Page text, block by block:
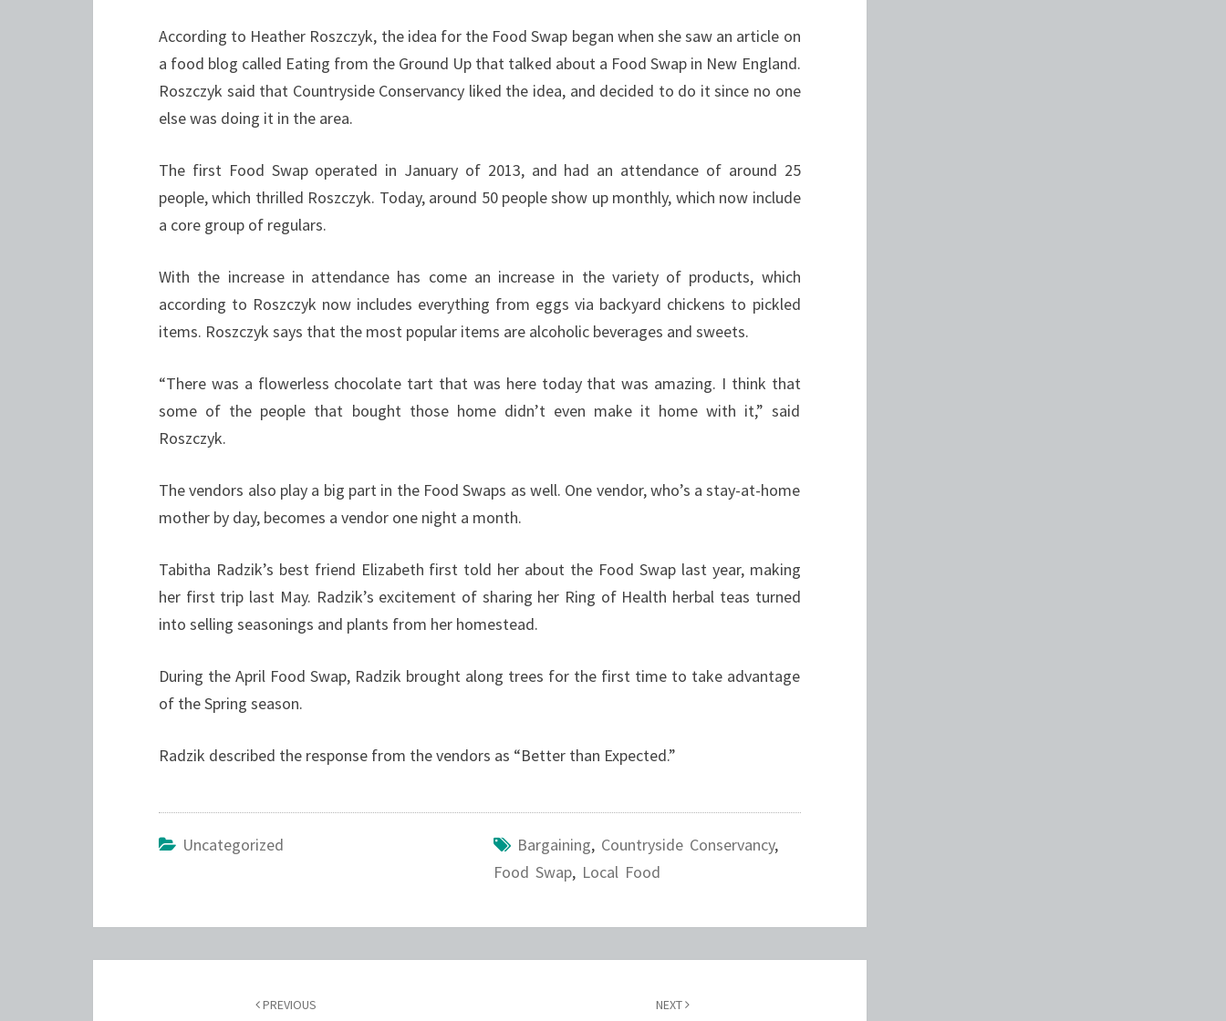
According to Heather Roszczyk, the idea for the Food Swap began when she saw an article on
a food blog called Eating from the Ground Up that talked about a Food Swap in New England.
Roszczyk said that Countryside Conservancy liked the idea, and decided to do it since no one
else was doing it in the area.
The first Food Swap operated in January of 2013, and had an attendance of around 25
people, which thrilled Roszczyk. Today, around 50 people show up monthly, which now include
a core group of regulars.
With the increase in attendance has come an increase in the variety of products, which
according to Roszczyk now includes everything from eggs via backyard chickens to pickled
items. Roszczyk says that the most popular items are alcoholic beverages and sweets.
“There was a flowerless chocolate tart that was here today that was amazing. I think that
some of the people that bought those home didn’t even make it home with it,” said
Roszczyk.
The vendors also play a big part in the Food Swaps as well. One vendor, who’s a stay-at-home
mother by day, becomes a vendor one night a month.
Tabitha Radzik’s best friend Elizabeth first told her about the Food Swap last year, making
her first trip last May. Radzik’s excitement of sharing her Ring of Health herbal teas turned
into selling seasonings and plants from her homestead.
During the April Food Swap, Radzik brought along trees for the first time to take advantage
of the Spring season.
Radzik described the response from the vendors as “Better than Expected.”
Uncategorized Bargaining, Countryside Conservancy,
Food Swap, Local Food
PREVIOUS NEXT